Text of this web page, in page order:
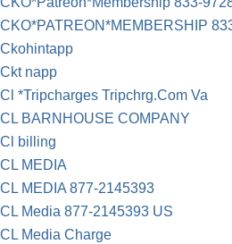
CKO*PATREON*MEMBERSHIP
Ckohintapp
Ckt napp
Cl *Tripcharges Tripchrg.Com Va
CL BARNHOUSE COMPANY
Cl billing
CL MEDIA
CL MEDIA 877-2145393
CL Media 877-2145393 US
CL Media Charge